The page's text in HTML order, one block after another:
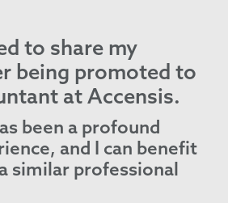
to share my
being promoted to
at Accensis.
been a profound
and I can benefit
similar professional